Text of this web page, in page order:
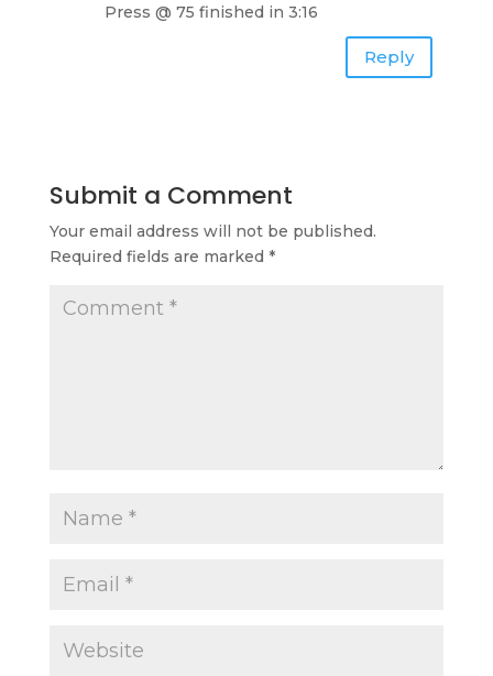
Press @ 75 finished in 3:16
Reply
Submit a Comment
Your email address will not be published.
Required fields are marked *